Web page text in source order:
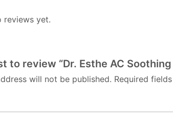
reviews yet.
to review “Dr. Esthe AC Soothing
will not be published. Required